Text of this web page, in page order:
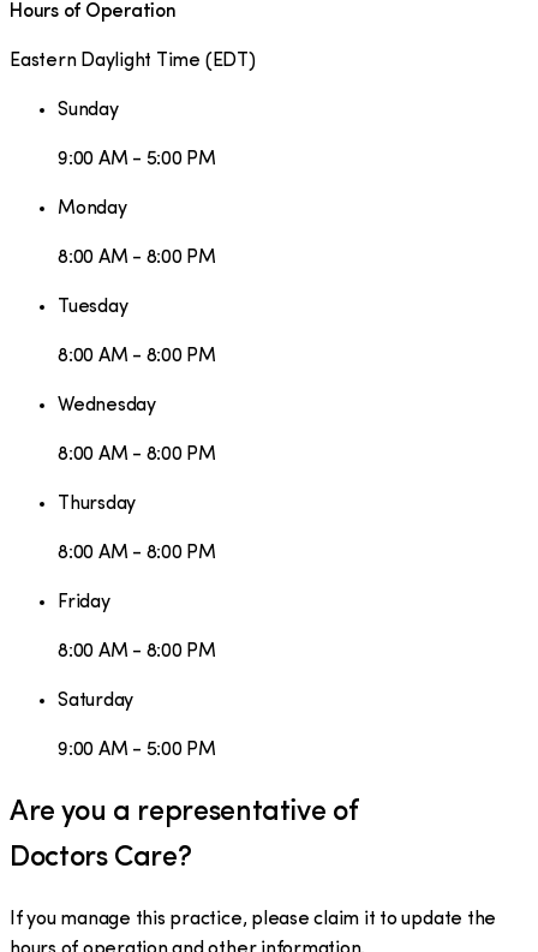
Hours of Operation
Eastern Daylight Time ( EDT )
Sunday
9:00 AM - 5:00 PM
Monday
8:00 AM - 8:00 PM
Tuesday
8:00 AM - 8:00 PM
Wednesday
8:00 AM - 8:00 PM
Thursday
8:00 AM - 8:00 PM
Friday
8:00 AM - 8:00 PM
Saturday
9:00 AM - 5:00 PM
Are you a representative of
Doctors Care?
If you manage this practice, please claim it to update the